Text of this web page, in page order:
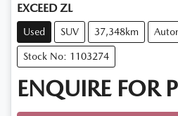
EXCEED ZL
Used SUV 37,348km
Stock No: 1103274
ENQUIRE FOR